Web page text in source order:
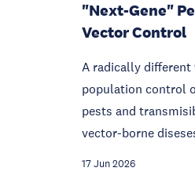
"Next-Gene"
Vector Control
A radically different
population control
pests and
vector-borne
17 Jun 2026